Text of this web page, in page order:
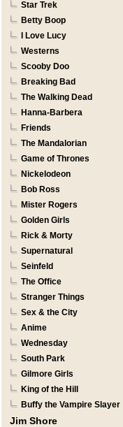
Star Trek
Betty Boop
I Love Lucy
Westerns
Scooby Doo
Breaking Bad
The Walking Dead
Hanna-Barbera
Friends
The Mandalorian
Game of Thrones
Nickelodeon
Bob Ross
Mister Rogers
Golden Girls
Rick & Morty
Supernatural
Seinfeld
The Office
Stranger Things
Sex & the City
Anime
Wednesday
South Park
Gilmore Girls
King of the Hill
Buffy the Vampire Slayer
Jim Shore